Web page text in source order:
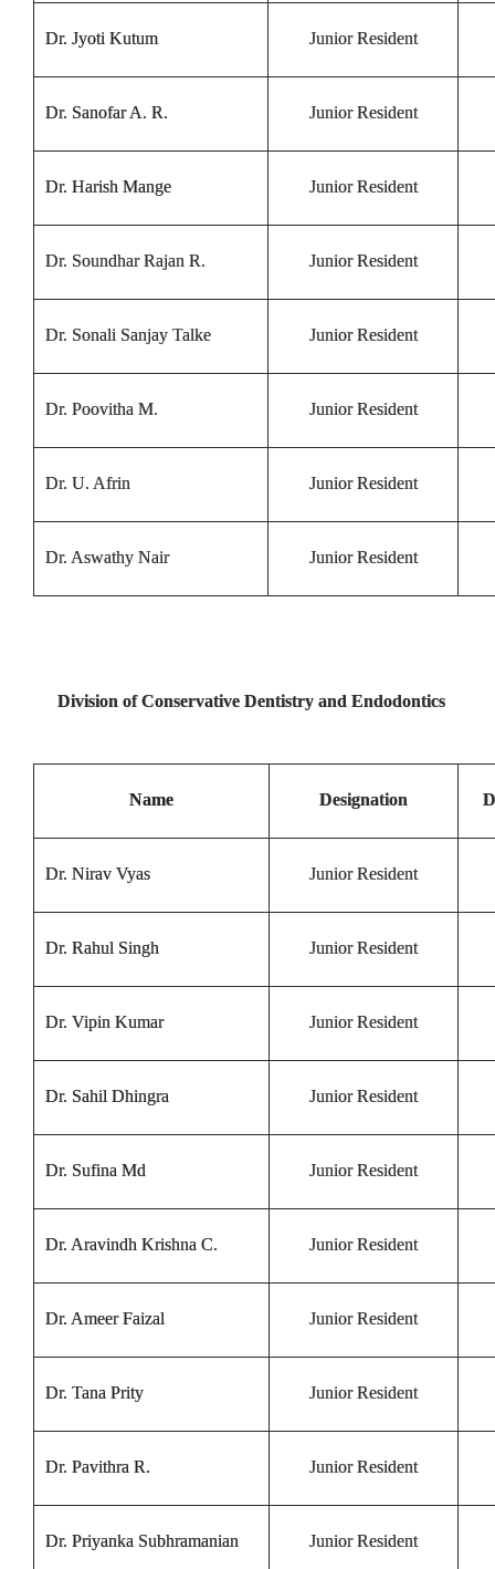
Dr. Jyoti Kutum Junior Resident
Dr. Sanofar A. R. Junior Resident
Dr. Harish Mange Junior Resident
Dr. Soundhar Rajan R. Junior Resident
Dr. Sonali Sanjay Talke Junior Resident
Dr. Poovitha M. Junior Resident
Dr. U. Afrin Junior Resident
Dr. Aswathy Nair Junior Resident
Division of Conservative Dentistry and Endodontics
Name Designation
Dr. Nirav Vyas Junior Resident
Dr. Rahul Singh Junior Resident
Dr. Vipin Kumar Junior Resident
Dr. Sahil Dhingra Junior Resident
Dr. Sufina Md Junior Resident
Dr. Aravindh Krishna C. Junior Resident
Dr. Ameer Faizal Junior Resident
Dr. Tana Prity Junior Resident
Dr. Pavithra R. Junior Resident
Dr. Priyanka Subhramanian Junior Resident